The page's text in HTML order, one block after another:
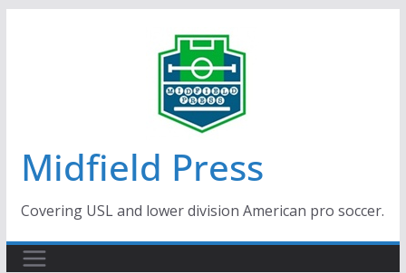
Midfield Press
Covering USL and lower division American pro soccer.